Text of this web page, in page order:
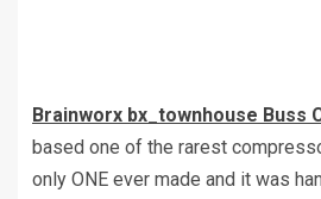
Brainworx bx_townhouse Buss
based one of the rarest
only ONE ever made and it was